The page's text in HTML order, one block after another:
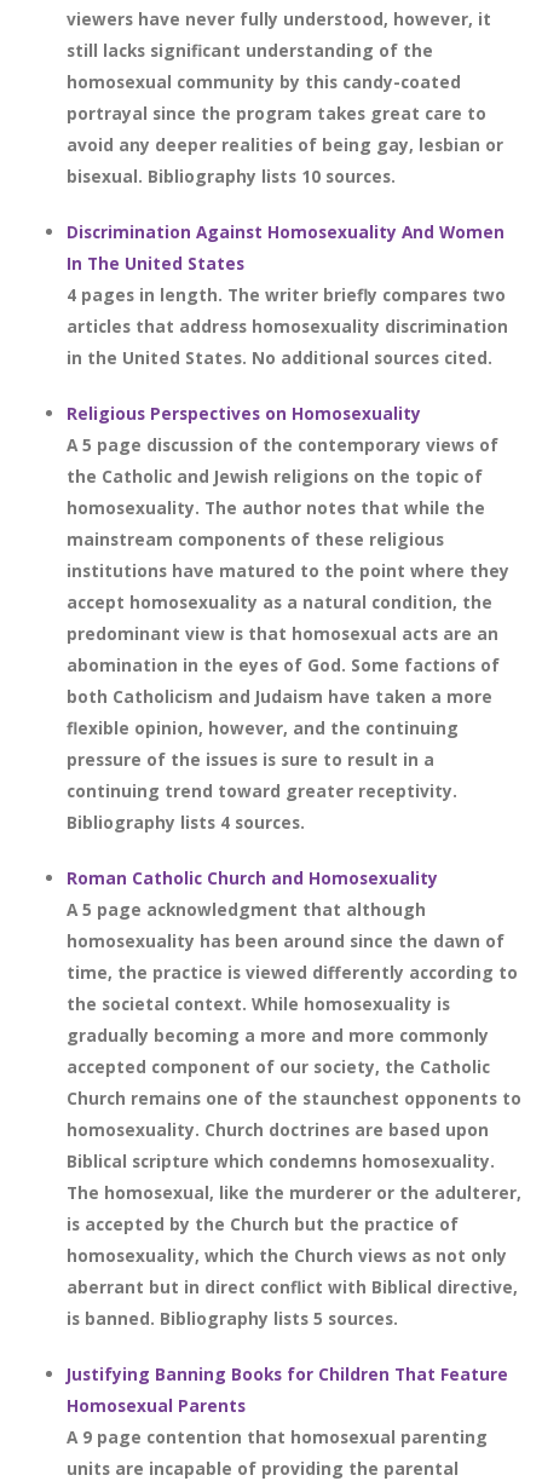
viewers have never fully understood, however, it
still lacks significant understanding of the
homosexual community by this candy-coated
portrayal since the program takes great care to
avoid any deeper realities of being gay, lesbian or
bisexual. Bibliography lists 10 sources.
Discrimination Against Homosexuality And Women
In The United States
4 pages in length. The writer briefly compares two
articles that address homosexuality discrimination
in the United States. No additional sources cited.
Religious Perspectives on Homosexuality
A 5 page discussion of the contemporary views of
the Catholic and Jewish religions on the topic of
homosexuality. The author notes that while the
mainstream components of these religious
institutions have matured to the point where they
accept homosexuality as a natural condition, the
predominant view is that homosexual acts are an
abomination in the eyes of God. Some factions of
both Catholicism and Judaism have taken a more
flexible opinion, however, and the continuing
pressure of the issues is sure to result in a
continuing trend toward greater receptivity.
Bibliography lists 4 sources.
Roman Catholic Church and Homosexuality
A 5 page acknowledgment that although
homosexuality has been around since the dawn of
time, the practice is viewed differently according to
the societal context. While homosexuality is
gradually becoming a more and more commonly
accepted component of our society, the Catholic
Church remains one of the staunchest opponents to
homosexuality. Church doctrines are based upon
Biblical scripture which condemns homosexuality.
The homosexual, like the murderer or the adulterer,
is accepted by the Church but the practice of
homosexuality, which the Church views as not only
aberrant but in direct conflict with Biblical directive,
is banned. Bibliography lists 5 sources.
Justifying Banning Books for Children That Feature
Homosexual Parents
A 9 page contention that homosexual parenting
units are incapable of providing the parental